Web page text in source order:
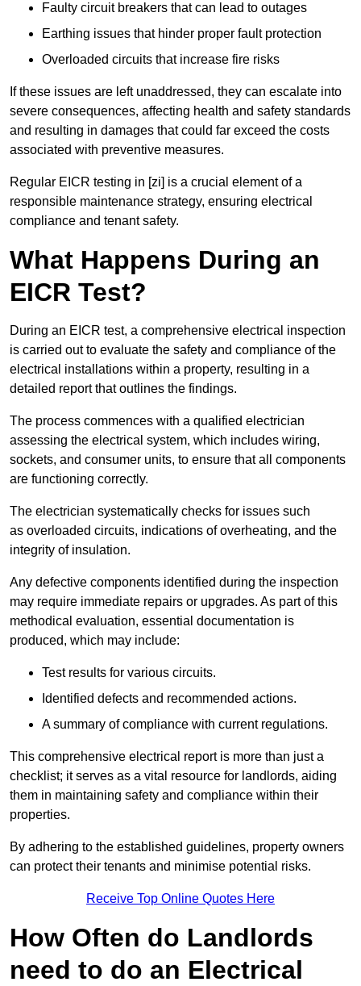
Faulty circuit breakers that can lead to outages
Earthing issues that hinder proper fault protection
Overloaded circuits that increase fire risks
If these issues are left unaddressed, they can escalate into
severe consequences, affecting health and safety standards
and resulting in damages that could far exceed the costs
associated with preventive measures.
Regular EICR testing in [zi] is a crucial element of a
responsible maintenance strategy, ensuring electrical
compliance and tenant safety.
What Happens During an
EICR Test?
During an EICR test, a comprehensive electrical inspection
is carried out to evaluate the safety and compliance of the
electrical installations within a property, resulting in a
detailed report that outlines the findings.
The process commences with a qualified electrician
assessing the electrical system, which includes wiring,
sockets, and consumer units, to ensure that all components
are functioning correctly.
The electrician systematically checks for issues such
as overloaded circuits, indications of overheating, and the
integrity of insulation.
Any defective components identified during the inspection
may require immediate repairs or upgrades. As part of this
methodical evaluation, essential documentation is
produced, which may include:
Test results for various circuits.
Identified defects and recommended actions.
A summary of compliance with current regulations.
This comprehensive electrical report is more than just a
checklist; it serves as a vital resource for landlords, aiding
them in maintaining safety and compliance within their
properties.
By adhering to the established guidelines, property owners
can protect their tenants and minimise potential risks.
Receive Top Online Quotes Here
How Often do Landlords
need to do an Electrical